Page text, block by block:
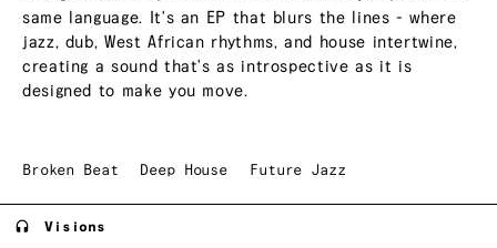
same language. It's an EP that blurs the lines - where
jazz, dub, West African rhythms, and house intertwine,
creating a sound that's as introspective as it is
designed to make you move.
Broken Beat Deep House Future Jazz
Visions